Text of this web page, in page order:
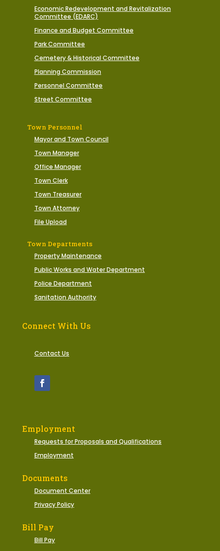
Economic Redevelopment and Revitalization
Committee (EDARC)
Finance and Budget Committee
Park Committee
Cemetery & Historical Committee
Planning Commission
Personnel Committee
Street Committee
Town Personnel
Mayor and Town Council
Town Manager
Office Manager
Town Clerk
Town Treasurer
Town Attorney
File Upload
Town Departments
Property Maintenance
Public Works and Water Department
Police Department
Sanitation Authority
Connect With Us
Contact Us
Employment
Requests for Proposals and Qualifications
Employment
Documents
Document Center
Privacy Policy
Bill Pay
Bill Pay